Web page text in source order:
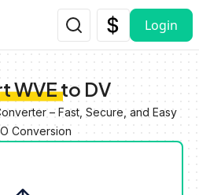
Login
WVE to DV
– Fast, Secure, and Easy
Conversion